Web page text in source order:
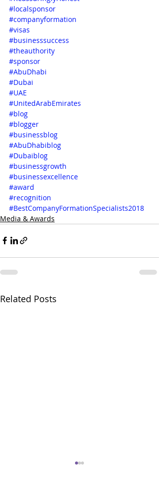
#localsponsor
#companyformation
#visas
#businesssuccess
#theauthority
#sponsor
#AbuDhabi
#Dubai
#UAE
#UnitedArabEmirates
#blog
#blogger
#businessblog
#AbuDhabiblog
#Dubaiblog
#businessgrowth
#businessexcellence
#award
#recognition
#BestCompanyFormationSpecialists2018
Media & Awards
Related Posts